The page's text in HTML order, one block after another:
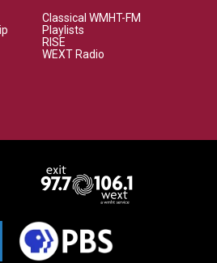
Classical WMHT-FM
Playlists
RISE
WEXT Radio